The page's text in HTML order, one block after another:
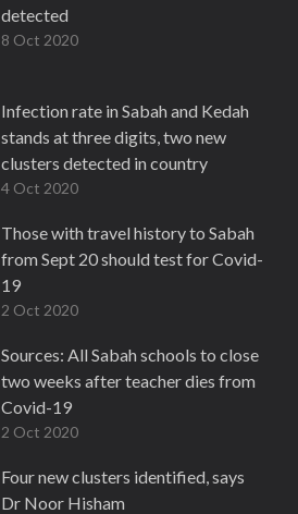
detected
8 Oct 2020
Infection rate in Sabah and Kedah
stands at three digits, two new
clusters detected in country
4 Oct 2020
Those with travel history to Sabah
from Sept 20 should test for Covid-
19
2 Oct 2020
Sources: All Sabah schools to close
two weeks after teacher dies from
Covid-19
2 Oct 2020
Four new clusters identified, says
Dr Noor Hisham